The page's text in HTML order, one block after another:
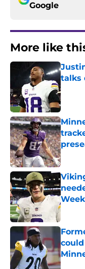
Google
More like
talks
Week